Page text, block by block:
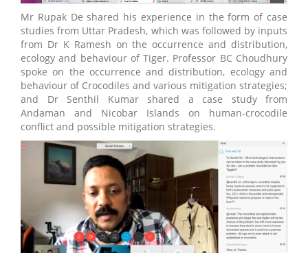
Mr Rupak De shared his experience in the form of case
studies from Uttar Pradesh, which was followed by inputs
from Dr K Ramesh on the occurrence and distribution,
ecology and behaviour of Tiger. Professor BC Choudhury
spoke on the occurrence and distribution, ecology and
behaviour of Crocodiles and various mitigation strategies;
and Dr Senthil Kumar shared a case study from
Andaman and Nicobar Islands on human-crocodile
conflict and possible mitigation strategies.